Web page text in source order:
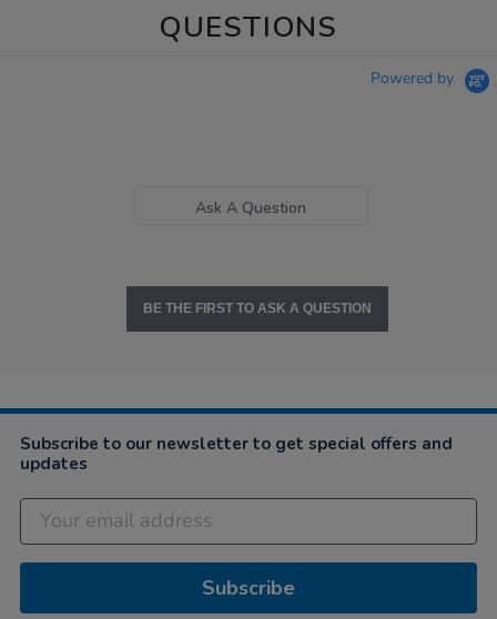
QUESTIONS
Powered by
Ask A Question
BE THE FIRST TO ASK A QUESTION
Subscribe to our newsletter to get special offers and
updates
Subscribe